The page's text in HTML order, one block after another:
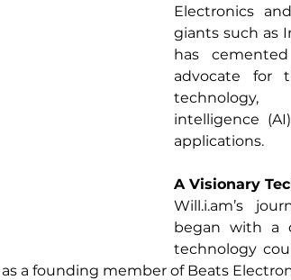
Electronics
giants such as
has
advocate for
intelligence
applications.
A Visionary
Will.i.am’s
began with a
technology
a founding member of Beats